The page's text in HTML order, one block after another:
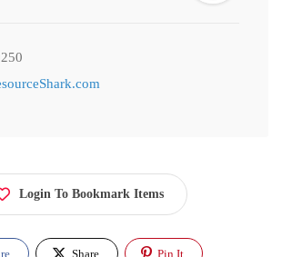
Login To Bookmark Items
Share Pin It